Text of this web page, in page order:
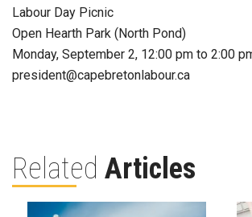
Labour Day Picnic
Open Hearth Park (North Pond)
Monday, September 2, 12:00 pm to 2:00
president@capebretonlabour.ca
Related Articles